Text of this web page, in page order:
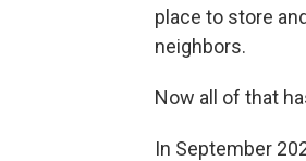
place to store
neighbors.
Now all of that
In September